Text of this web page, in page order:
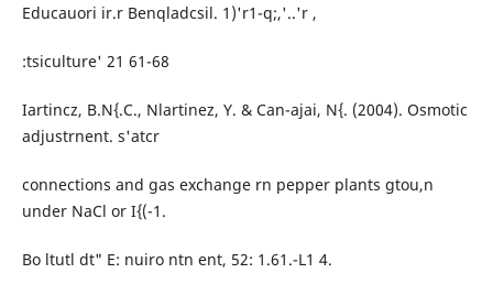
Educauori ir.r Benqladcsil. 1)'r1-q;,'..'r ,
:tsiculture' 21 61-68
Iartincz, B.N{.C., Nlartinez, Y. & Can-ajai, N{. (2004). Osmotic
adjustrnent. s'atcr
connections and gas exchange rn pepper plants gtou,n
under NaCl or I{(-1.
Bo ltutl dt" E: nuiro ntn ent, 52: 1.61.-L1 4.